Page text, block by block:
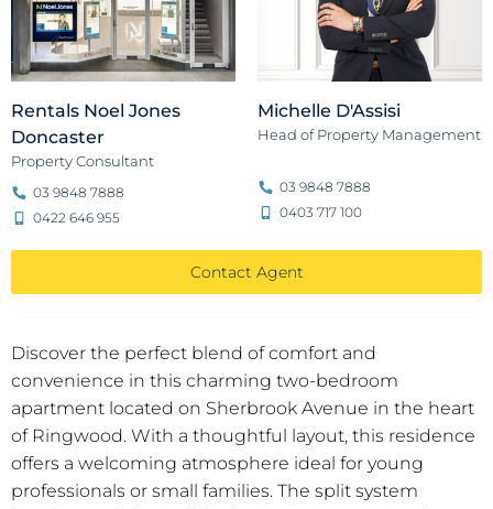
Discover the perfect blend of comfort and
convenience in this charming two-bedroom
apartment located on Sherbrook Avenue in the heart
of Ringwood. With a thoughtful layout, this residence
offers a welcoming atmosphere ideal for young
professionals or small families. The split system
Rentals Noel Jones
Doncaster
Property Consultant
03 9848 7888
0422 646 955
Michelle D'Assisi
Head of Property Management
03 9848 7888
0403 717 100
Contact Agent